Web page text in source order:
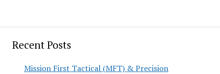
Recent Posts
Mission First Tactical (MFT) & Precision